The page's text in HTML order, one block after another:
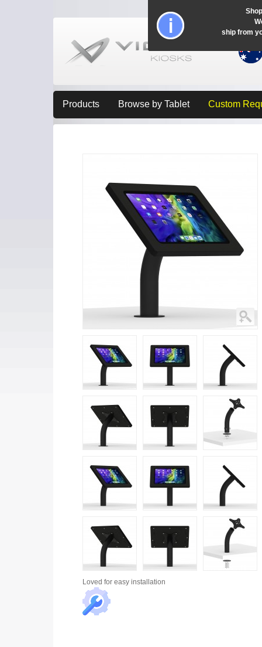
Products Browse by Tablet Custom
Loved for easy installation
ship from